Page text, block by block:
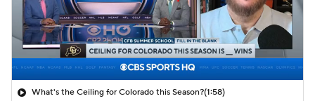
What's the Ceiling for Colorado this Season?(1:58)